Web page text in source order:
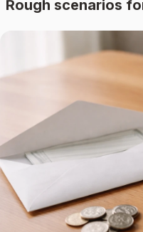
Rough scenarios